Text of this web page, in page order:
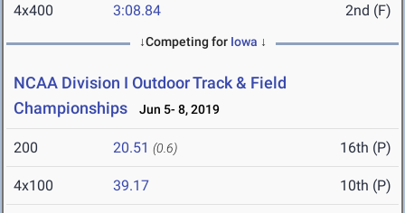
4x400 3:08.84 2nd (F)
↓Competing for Iowa ↓
NCAA Division I Outdoor Track & Field
Championships
Jun 5- 8, 2019
200 20.51 (0.6) 16th (P)
4x100 39.17 10th (P)